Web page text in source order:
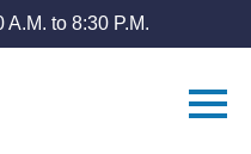
A.M. to 8:30 P.M.